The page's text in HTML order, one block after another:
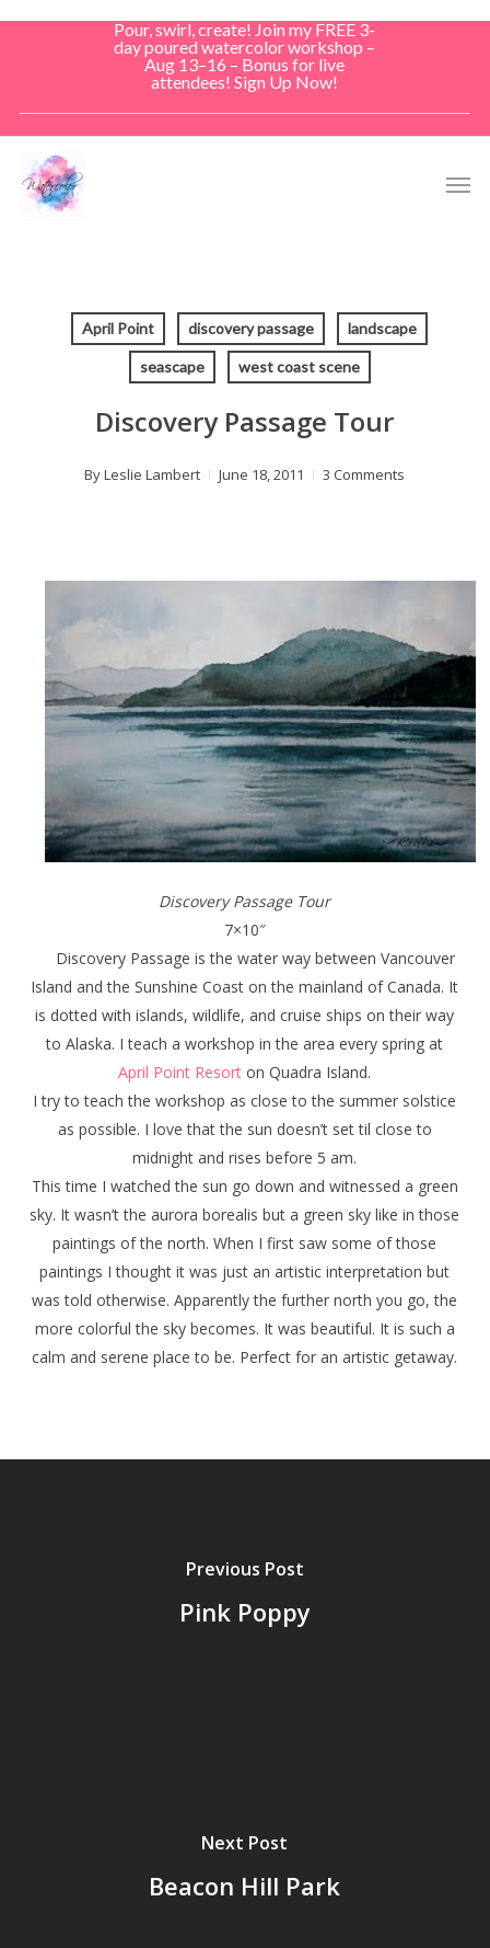
Pour, swirl, create! Join my FREE 3-
day poured watercolor workshop –
Aug 13–16 – Bonus for live
attendees! Sign Up Now!
April Point discovery passage landscape
seascape west coast scene
Discovery Passage Tour
ByLeslie Lambert June 18, 2011 3 Comments
Discovery Passage Tour
7×10″
Discovery Passage is the water way between Vancouver
Island and the Sunshine Coast on the mainland of Canada. It
is dotted with islands, wildlife, and cruise ships on their way
to Alaska. I teach a workshop in the area every spring at
April Point Resort on Quadra Island.
I try to teach the workshop as close to the summer solstice
as possible. I love that the sun doesn’t set til close to
midnight and rises before 5 am.
This time I watched the sun go down and witnessed a green
sky. It wasn’t the aurora borealis but a green sky like in those
paintings of the north. When I first saw some of those
paintings I thought it was just an artistic interpretation but
was told otherwise. Apparently the further north you go, the
more colorful the sky becomes. It was beautiful. It is such a
calm and serene place to be. Perfect for an artistic getaway.
Previous Post
Pink Poppy
Next Post
Beacon Hill Park